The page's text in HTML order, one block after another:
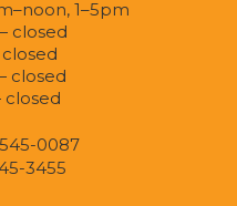
1–5pm
closed
closed
0087
3455